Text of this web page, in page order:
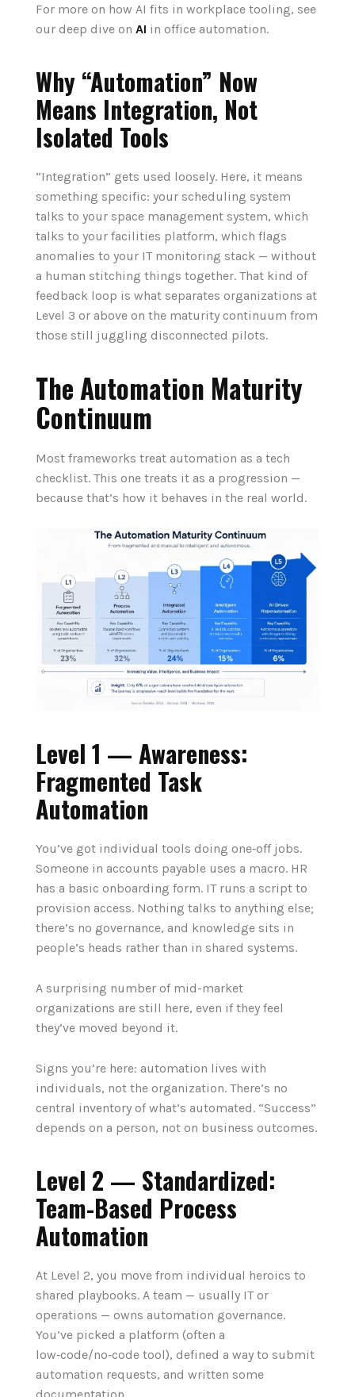
For more on how AI fits in workplace tooling, see
our deep dive on AI in office automation.
Why “Automation” Now
Means Integration, Not
Isolated Tools
“Integration” gets used loosely. Here, it means
something specific: your scheduling system
talks to your space management system, which
talks to your facilities platform, which flags
anomalies to your IT monitoring stack — without
a human stitching things together. That kind of
feedback loop is what separates organizations at
Level 3 or above on the maturity continuum from
those still juggling disconnected pilots.
The Automation Maturity
Continuum
Most frameworks treat automation as a tech
checklist. This one treats it as a progression —
because that’s how it behaves in the real world.
Level 1 — Awareness:
Fragmented Task
Automation
You’ve got individual tools doing one‑off jobs.
Someone in accounts payable uses a macro. HR
has a basic onboarding form. IT runs a script to
provision access. Nothing talks to anything else;
there’s no governance, and knowledge sits in
people’s heads rather than in shared systems.
A surprising number of mid-market
organizations are still here, even if they feel
they’ve moved beyond it.
Signs you’re here: automation lives with
individuals, not the organization. There’s no
central inventory of what’s automated. “Success”
depends on a person, not on business outcomes.
Level 2 — Standardized:
Team-Based Process
Automation
At Level 2, you move from individual heroics to
shared playbooks. A team — usually IT or
operations — owns automation governance.
You’ve picked a platform (often a
low‑code/no‑code tool), defined a way to submit
automation requests, and written some